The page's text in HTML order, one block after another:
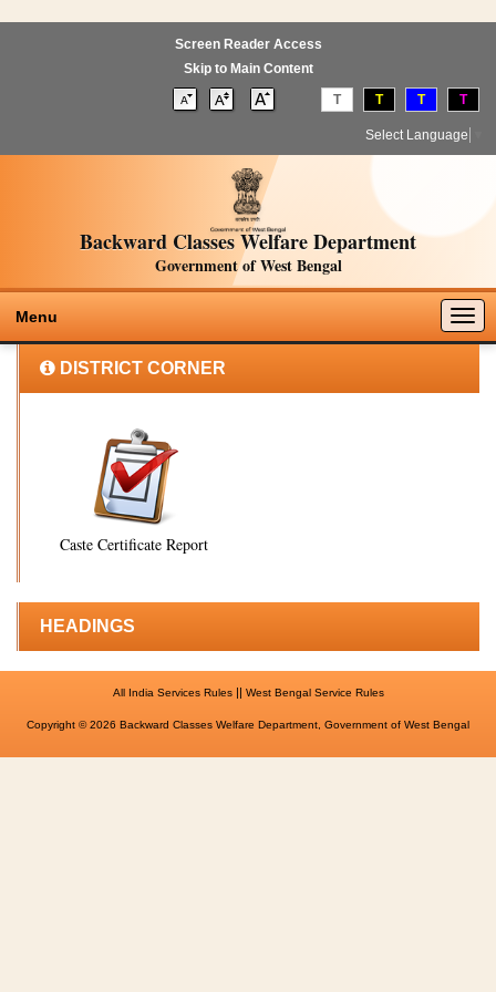
Screen Reader Access
Skip to Main Content
T T T T
Select Language
Backward Classes Welfare Department
Government of West Bengal
Menu
DISTRICT CORNER
Caste Certificate Report
HEADINGS
All India Services Rules|| West Bengal Service Rules
Copyright © 2026 Backward Classes Welfare Department, Government of West Bengal